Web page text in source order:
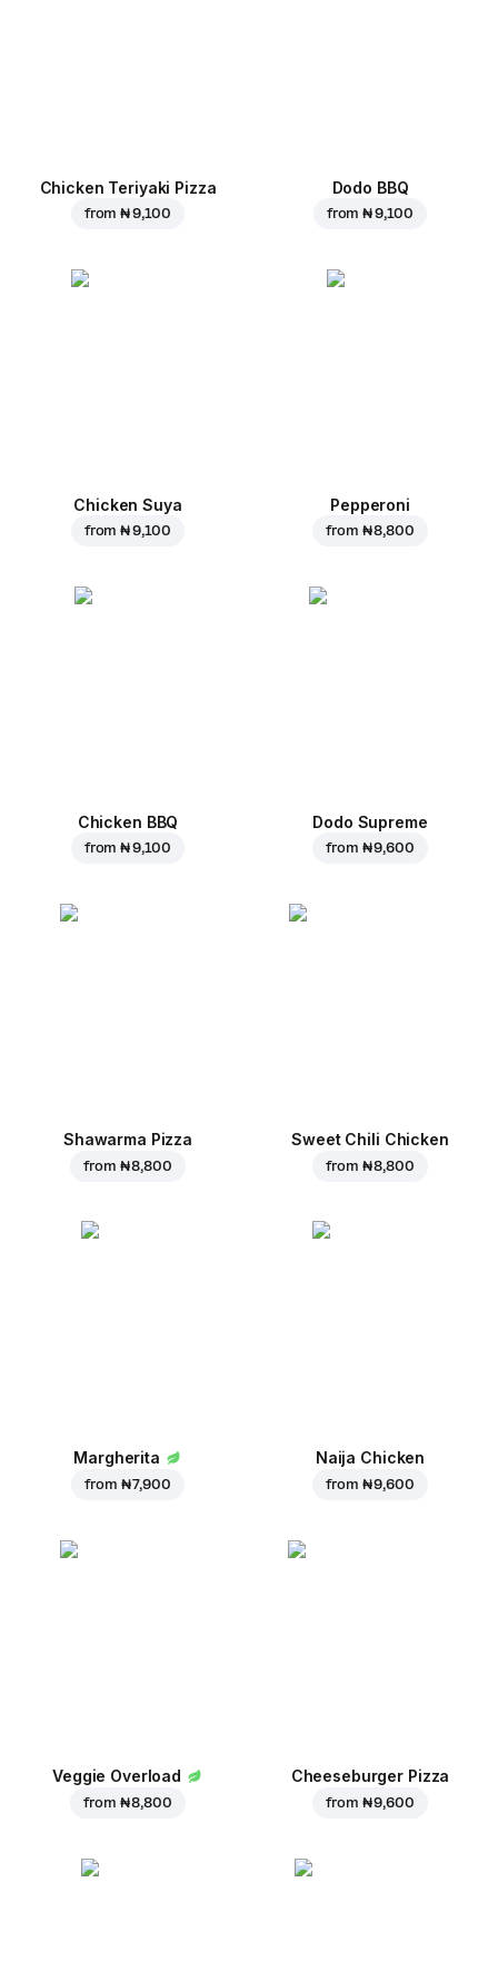
Chicken Teriyaki Pizza
from₦ 9,100
Dodo BBQ
from₦ 9,100
Chicken Suya
from₦ 9,100
Pepperoni
from ₦ 8,800
Chicken BBQ
from₦ 9,100
Dodo Supreme
from ₦ 9,600
Shawarma Pizza
from ₦ 8,800
Sweet Chili Chicken
from ₦ 8,800
Margherita
from ₦ 7,900
Naija Chicken
from ₦ 9,600
Veggie Overload
from ₦ 8,800
Cheeseburger Pizza
from ₦ 9,600